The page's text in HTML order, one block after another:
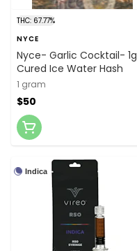
THC: 67.77%
NYCE
Nyce- Garlic Cocktail- 1g
Cured Ice Water Hash
1 gram
$50
Indica